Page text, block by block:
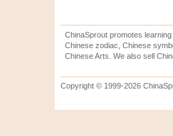
ChinaSprout promotes
Chinese zodiac, Chinese
Chinese Arts. We also sell
Copyright © 1999-2026